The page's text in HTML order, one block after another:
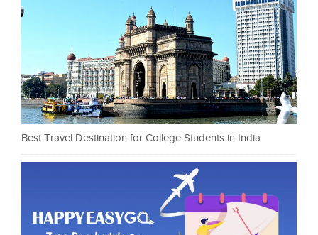
Best Travel Destination for College Students in India